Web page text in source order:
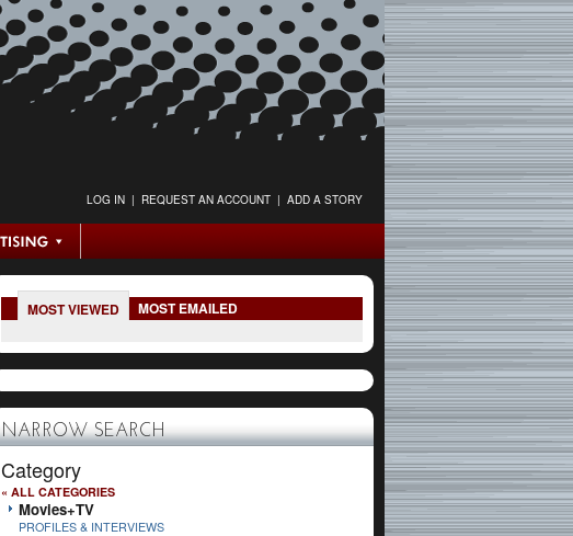
LOG IN | REQUEST AN ACCOUNT | ADD A STORY
MOST VIEWED MOST EMAILED
NARROW SEARCH
Category
« ALL CATEGORIES
Movies+TV
PROFILES & INTERVIEWS